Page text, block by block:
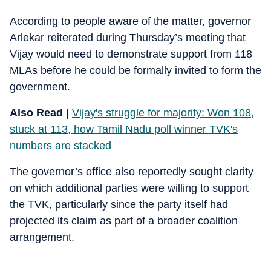
According to people aware of the matter, governor
Arlekar reiterated during Thursday’s meeting that
Vijay would need to demonstrate support from 118
MLAs before he could be formally invited to form the
government.
Also Read | Vijay's struggle for majority: Won 108,
stuck at 113, how Tamil Nadu poll winner TVK's
numbers are stacked
The governor’s office also reportedly sought clarity
on which additional parties were willing to support
the TVK, particularly since the party itself had
projected its claim as part of a broader coalition
arrangement.